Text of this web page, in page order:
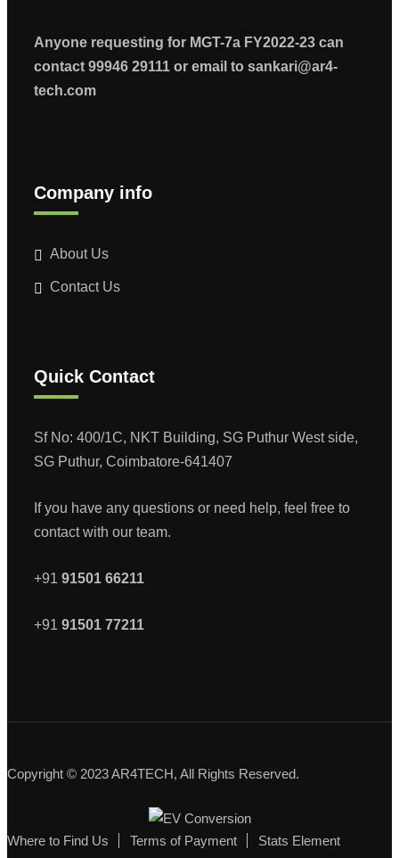
Anyone requesting for MGT-7a FY2022-23 can
contact 99946 29111 or email to sankari@ar4-
tech.com
Company info
About Us
Contact Us
Quick Contact
Sf No: 400/1C, NKT Building, SG Puthur West side,
SG Puthur, Coimbatore-641407
If you have any questions or need help, feel free to
contact with our team.
+91 91501 66211
+91 91501 77211
Copyright © 2023 AR4TECH, All Rights Reserved.
Where to Find Us Terms of Payment Stats Element